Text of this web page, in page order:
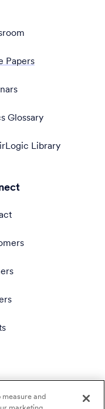
Papers
Glossary
Library
and